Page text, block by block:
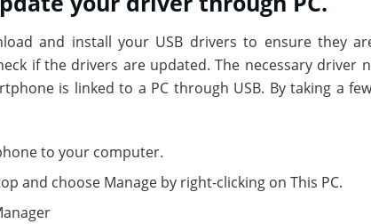
and install your USB drivers to ensure they
if the drivers are updated. The necessary driver
is linked to a PC through USB. By taking a
to your computer.
and choose Manage by right-clicking on This PC.